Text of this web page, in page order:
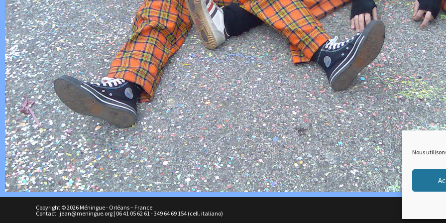
Nous
Copyright © 2026 Méningue - Orléans – France
Contact : jean@meningue.org | 06 41 05 62 61-349 64 69 154 (cell. italiano)